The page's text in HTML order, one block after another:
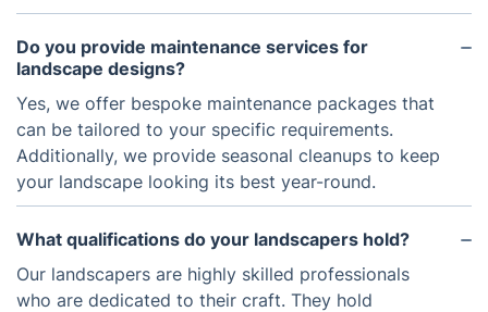
Do you provide maintenance services for
landscape designs?
Yes, we offer bespoke maintenance packages that
can be tailored to your specific requirements.
Additionally, we provide seasonal cleanups to keep
your landscape looking its best year-round.
What qualifications do your landscapers hold?
Our landscapers are highly skilled professionals
who are dedicated to their craft. They hold